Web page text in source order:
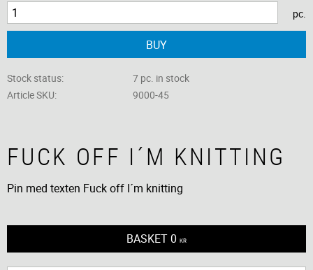
pc.
BUY
Stock status
7 pc. in stock
Article SKU
9000-45
FUCK OFF I´M KNITTING
Pin med texten Fuck off I´m knitting
BASKET 0 KR